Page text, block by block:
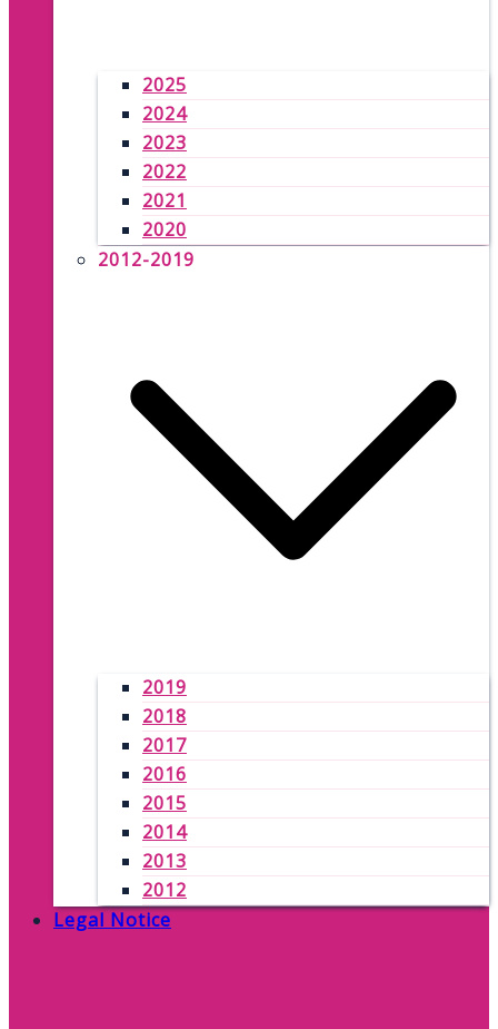
2025
2024
2023
2022
2021
2020
2012-2019
2019
2018
2017
2016
2015
2014
2013
2012
Legal Notice